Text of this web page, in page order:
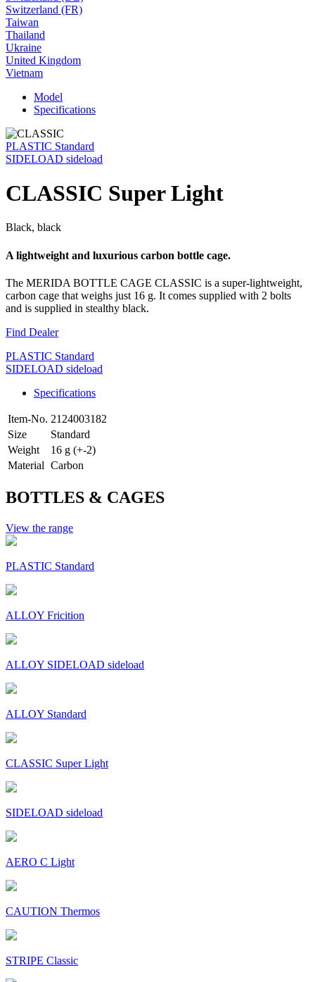
Switzerland (FR)
Taiwan
Thailand
Ukraine
United Kingdom
Vietnam
Model
Specifications
PLASTIC Standard
SIDELOAD sideload
CLASSIC Super Light
Black, black
A lightweight and luxurious carbon bottle cage.
The MERIDA BOTTLE CAGE CLASSIC is a super-lightweight,
carbon cage that weighs just 16 g. It comes supplied with 2 bolts
and is supplied in stealthy black.
Find Dealer
PLASTIC Standard
SIDELOAD sideload
Specifications
Item-No. 2124003182
Size
Standard
Weight
16 g (+-2)
Material Carbon
BOTTLES & CAGES
View the range
PLASTIC Standard
ALLOY Fricition
ALLOY SIDELOAD sideload
ALLOY Standard
CLASSIC Super Light
SIDELOAD sideload
AERO C Light
CAUTION Thermos
STRIPE Classic